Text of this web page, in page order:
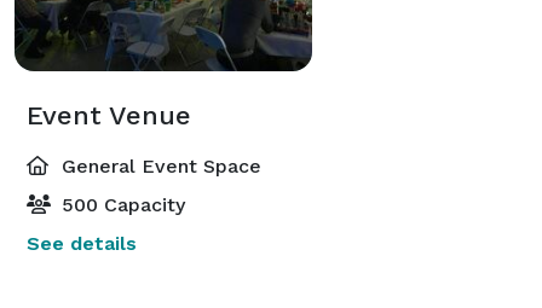
Event Venue
General Event Space
500 Capacity
See details